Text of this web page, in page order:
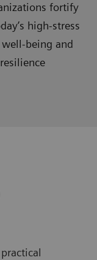
fortify
high-stress
being and